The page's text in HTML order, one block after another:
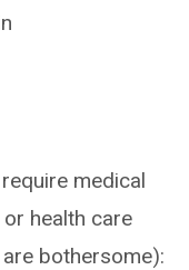
medical
health care
bothersome):